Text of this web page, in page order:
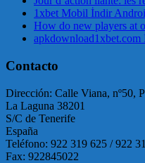
1xbet Mobil İndir
How do new players at
apkdownload1xbet.com
Contacto
Dirección: Calle Viana, nº50,
La Laguna 38201
S/C de Tenerife
España
Teléfono: 922 319 625 / 922
Fax: 922845022